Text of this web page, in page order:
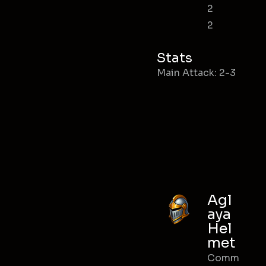
2
2
Stats
Main Attack: 2-3
Agl
aya
Hel
met
Comm